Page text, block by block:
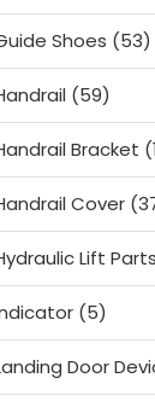
Shoes 5353
5959
Bracket
Cover
Lift Parts
55
Door